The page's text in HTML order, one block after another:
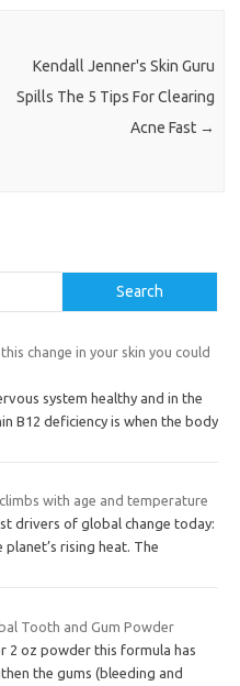
Kendall Jenner's Skin Guru
Spills The 5 Tips For Clearing
Acne Fast →
Search
change in your skin you could
system healthy and in the
B12 deficiency is when the body
with age and temperature
drivers of global change today:
rising heat. The
Tooth and Gum Powder
2 oz powder this formula has
the gums (bleeding and